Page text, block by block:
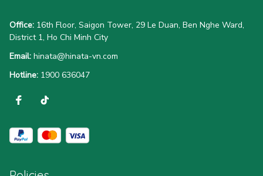
Office: 16th Floor, Saigon Tower, 29 Le Duan, Ben Nghe Ward,
District 1, Ho Chi Minh City
Email: hinata@hinata-vn.com
Hotline: 1900 636047